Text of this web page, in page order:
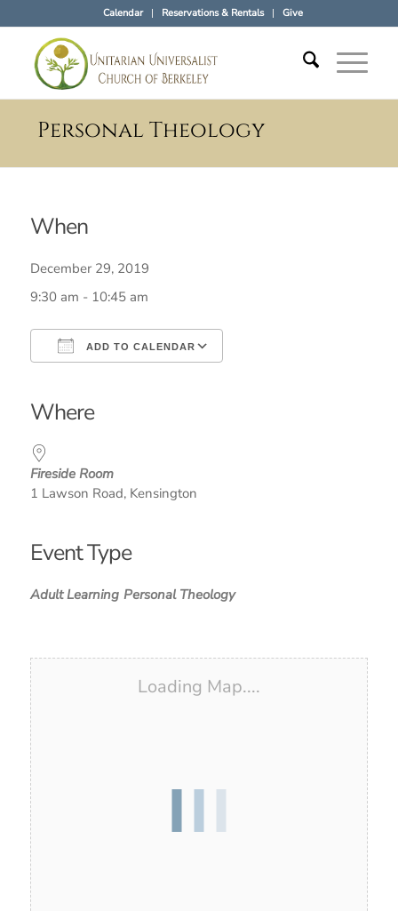
Calendar Reservations & Rentals Give
Personal Theology
When
December 29, 2019
9:30 am - 10:45 am
ADD TO CALENDAR
Where
Fireside Room
1 Lawson Road, Kensington
Event Type
Adult Learning Personal Theology
Loading Map....